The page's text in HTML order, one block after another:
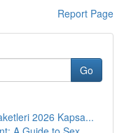
Report Page
Go
2026 Kapsa...